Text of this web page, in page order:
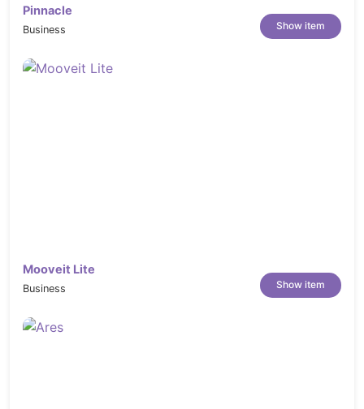
Pinnacle
Business Show item
Mooveit Lite
Business Show item